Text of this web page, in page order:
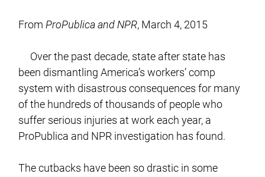
FromProPublica and NPR, March 4, 2015
Over the past decade, state after state has
been dismantling America’s workers’ comp
system with disastrous consequences for many
of the hundreds of thousands of people who
suffer serious injuries at work each year, a
ProPublica and NPR investigation has found.
The cutbacks have been so drastic in some